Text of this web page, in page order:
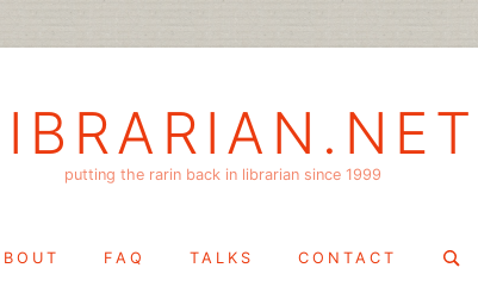
putting the rarin back in librarian since 1999
FAQ TALKS CONTACT
Search